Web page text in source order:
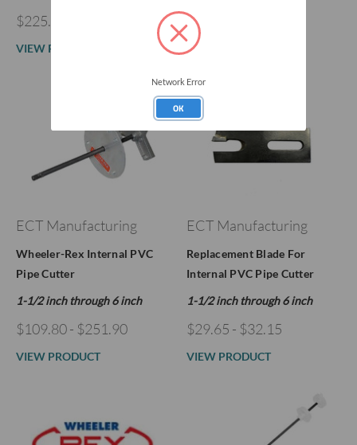
$225.86 - $276.86
VIEW PRODUCT
$241.84 - $318.30
VIEW PRODUCT
ECT Manufacturing
Wheeler-Rex Internal PVC
Pipe Cutter
1-1/2 inch through 6 inch
$109.80 - $251.90
VIEW PRODUCT
ECT Manufacturing
Replacement Blade For
Internal PVC Pipe Cutter
1-1/2 inch through 6 inch
$29.65 - $32.15
VIEW PRODUCT
Network Error
OK